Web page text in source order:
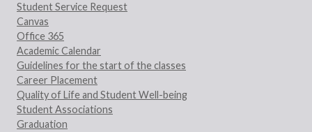
Student Service Request
Canvas
Office 365
Academic Calendar
Guidelines for the start of the classes
Career Placement
Quality of Life and Student Well-being
Student Associations
Graduation